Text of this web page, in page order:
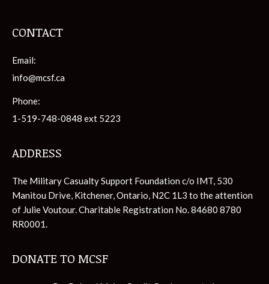
CONTACT
Email:
info@mcsf.ca
Phone:
1-519-748-0848 ext 5223
ADDRESS
The Military Casualty Support Foundation c/o IMT, 530
Manitou Drive, Kitchener, Ontario, N2C 1L3 to the attention
of Julie Voutour. Charitable Registration No. 84680 8780
RR0001.
DONATE TO MCSF